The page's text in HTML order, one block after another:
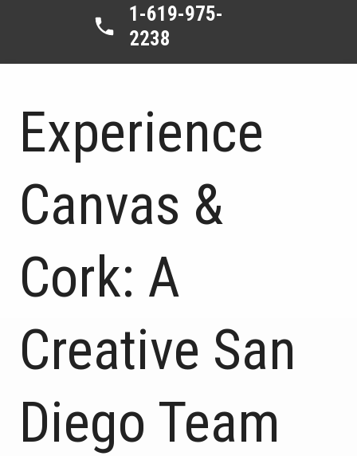
1-619-975-
2238
Experience
Canvas &
Cork: A
Creative San
Diego Team